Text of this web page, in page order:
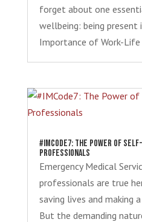
forget about one
wellbeing: being
Importance of Work-Life
#IMCode7: The Power of
Professionals
Emergency Medical
professionals are true
saving lives and making
But the demanding